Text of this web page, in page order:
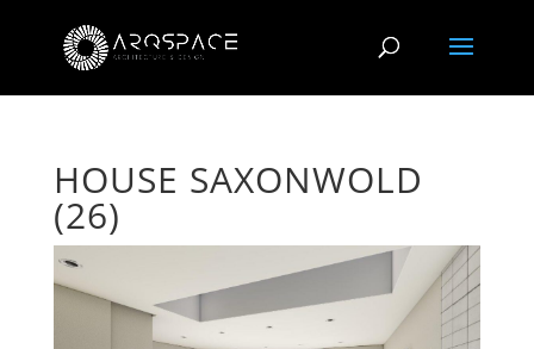
HOUSE SAXONWOLD
(26)